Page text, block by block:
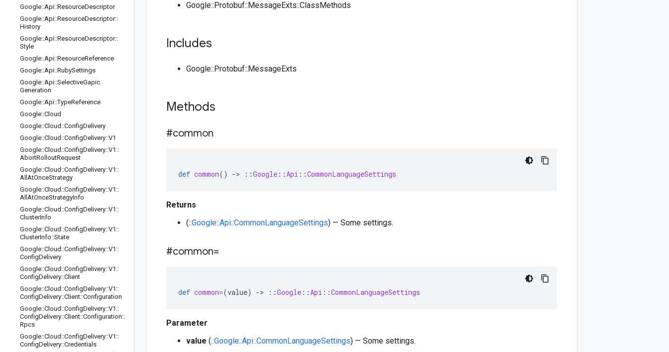
Google::Api::ResourceDescriptor
Google::Api::ResourceDescriptor::
History
Google::Api::ResourceDescriptor::
Style
Google::Api::ResourceReference
Google::Api::RubySettings
Google::Api::SelectiveGapic
Generation
Google::Api::TypeReference
Google::Cloud
Google::Cloud ::ConfigDelivery
Google::Cloud ::ConfigDelivery::V1
Google::Cloud ::ConfigDelivery::V1 ::
AbortRolloutRequest
Google::Cloud ::ConfigDelivery::V1 ::
All AtOnceStrategy
Google::Cloud ::ConfigDelivery::V1 ::
All AtOnceStrategyInfo
Google::Cloud ::ConfigDelivery::V1 ::
ClusterInfo
Google::Cloud ::ConfigDelivery::V1 ::
ClusterInfo::State
Google::Cloud ::ConfigDelivery::V1 ::
ConfigDelivery
Google::Cloud ::ConfigDelivery::V1 ::
ConfigDelivery::Client
Google::Cloud ::ConfigDelivery::V1 ::
ConfigDelivery::Client::Configuration
Google::Cloud ::ConfigDelivery::V1 ::
ConfigDelivery::Client::Configuration::
Rpcs
Google::Cloud ::ConfigDelivery::V1 ::
ConfigDelivery::Credentials
Google::Protobuf::MessageExts::ClassMethods
Includes
Google::Protobuf::MessageExts
Methods
#common
def common() -> ::Google ::Api ::CommonLanguageSettings
Returns
(::Google::Api::CommonLanguageSettings) — Some settings.
#common=
def common=(value) -> ::Google ::Api ::CommonLanguageSettings
Parameter
value (::Google::Api::CommonLanguageSettings) — Some settings.